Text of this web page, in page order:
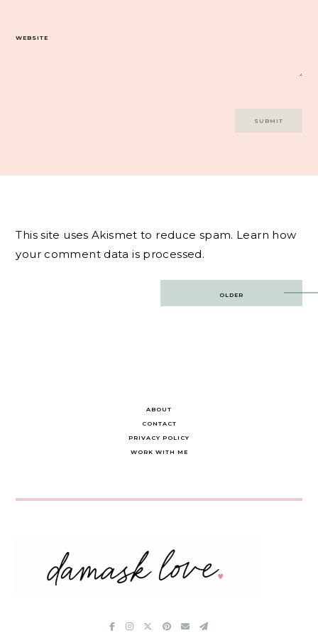
WEBSITE
This site uses Akismet to reduce spam. Learn how
your comment data is processed.
OLDER
ABOUT
CONTACT
PRIVACY POLICY
WORK WITH ME